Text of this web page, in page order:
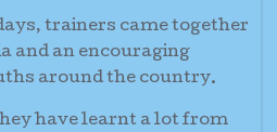
trainers came together
and an encouraging
around the country.
have learnt a lot from